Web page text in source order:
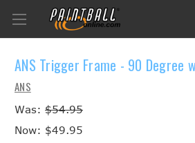
ANS Trigger Frame - 90 Degree
ANS
Was: $54.95
Now: $49.95